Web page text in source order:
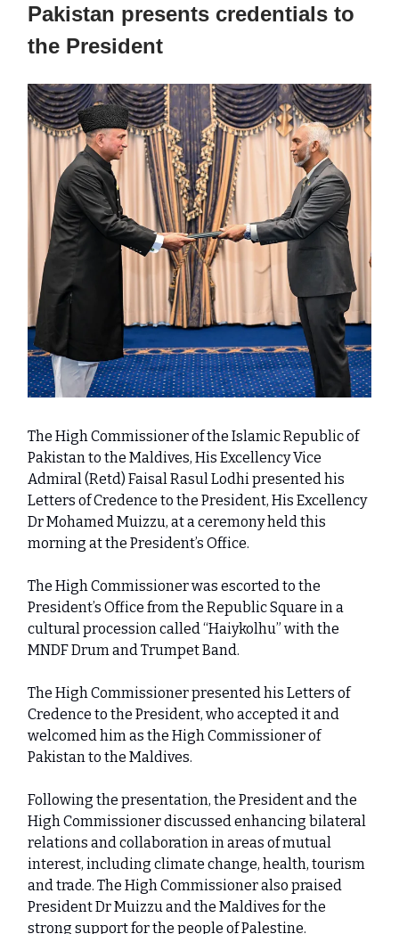
Pakistan presents credentials to
the President
The High Commissioner of the Islamic Republic of
Pakistan to the Maldives, His Excellency Vice
Admiral (Retd) Faisal Rasul Lodhi presented his
Letters of Credence to the President, His Excellency
Dr Mohamed Muizzu, at a ceremony held this
morning at the President’s Office.
The High Commissioner was escorted to the
President’s Office from the Republic Square in a
cultural procession called “Haiykolhu” with the
MNDF Drum and Trumpet Band.
The High Commissioner presented his Letters of
Credence to the President, who accepted it and
welcomed him as the High Commissioner of
Pakistan to the Maldives.
Following the presentation, the President and the
High Commissioner discussed enhancing bilateral
relations and collaboration in areas of mutual
interest, including climate change, health, tourism
and trade. The High Commissioner also praised
President Dr Muizzu and the Maldives for the
strong support for the people of Palestine.